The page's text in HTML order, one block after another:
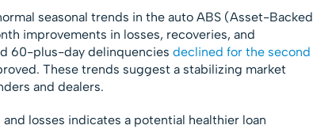
seasonal trends in the auto ABS (Asset-Backed
improvements in losses, recoveries, and
60-plus-day delinquencies declined for the second
These trends suggest a stabilizing market
and dealers.
losses indicates a potential healthier loan